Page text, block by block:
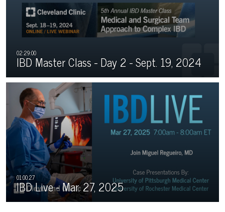
IBD Master Class - Day 2 - Sept. 19, 2024
IBD Live - Mar. 27, 2025